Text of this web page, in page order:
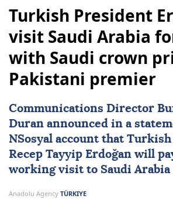
Turkish President
visit Saudi Arabia
with Saudi crown
Pakistani premier
Communications Director
Duran announced in a
NSosyal account that
Recep Tayyip Erdoğan will
working visit to Saudi Arabia
Anadolu Agency TÜRKIYE